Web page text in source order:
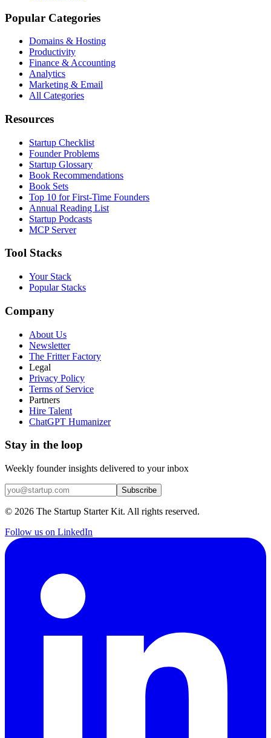
Popular Categories
Domains & Hosting
Productivity
Finance & Accounting
Analytics
Marketing & Email
All Categories
Resources
Startup Checklist
Founder Problems
Startup Glossary
Book Recommendations
Book Sets
Top 10 for First-Time Founders
Annual Reading List
Startup Podcasts
MCP Server
Tool Stacks
Your Stack
Popular Stacks
Company
About Us
Newsletter
The Fritter Factory
Legal
Privacy Policy
Terms of Service
Partners
Hire Talent
ChatGPT Humanizer
Stay in the loop
Weekly founder insights delivered to your inbox
Subscribe
© 2026 The Startup Starter Kit. All rights reserved.
Follow us on LinkedIn